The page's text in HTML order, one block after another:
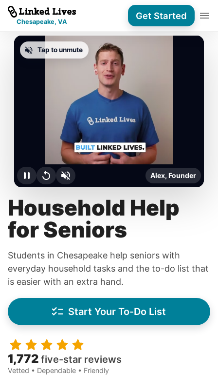
Chesapeake, VA
Get Started
Household Help
for Seniors
Students in Chesapeake help seniors with
everyday household tasks and the to-do list that
is easier with an extra hand.
Start Your To-Do List
1,772 five-star reviews
Vetted • Dependable • Friendly
Tap to unmute
Alex, Founder